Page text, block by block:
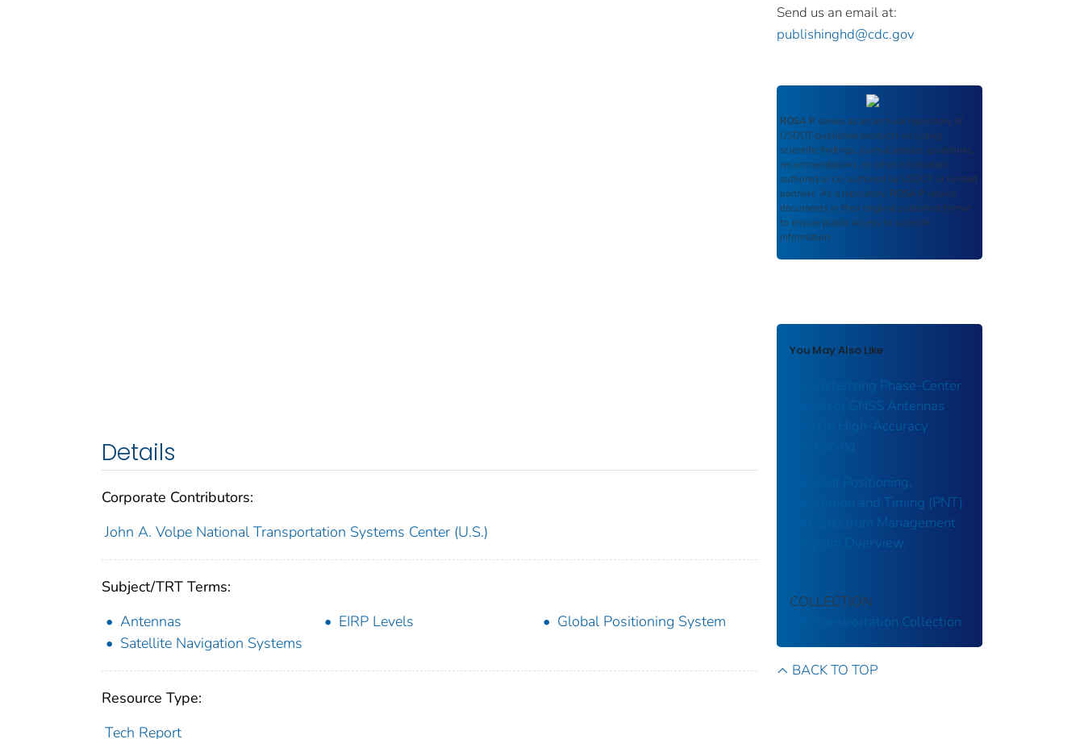
Details
Corporate Contributors:
John A. Volpe National Transportation Systems Center (U.S.)
Subject/TRT Terms:
Antennas
EIRP Levels
Global Positioning System
Satellite Navigation Systems
Resource Type:
Tech Report
Send us an email at:
publishinghd@cdc.gov
ROSA P serves as an archival repository of
USDOT-published products including
scientific findings, journal articles, guidelines,
recommendations, or other information
authored or co-authored by USDOT or funded
partners. As a repository, ROSA P retains
documents in their original published format
to ensure public access to scientific
information.
You May Also Like
Characterizing Phase-Center
Motion of GNSS Antennas
Used in High-Accuracy
Positioning
Office of Positioning,
Navigation and Timing (PNT)
and Spectrum Management
Program Overview.
COLLECTION
US Transportation Collection
BACK TO TOP